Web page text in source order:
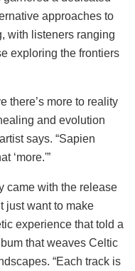
approaches to
with listeners ranging
exploring the frontiers
there’s more to reality
and evolution
says. “Sapien
‘more.'”
came with the release
just want to make
experience that told a
that weaves Celtic
“Each track is